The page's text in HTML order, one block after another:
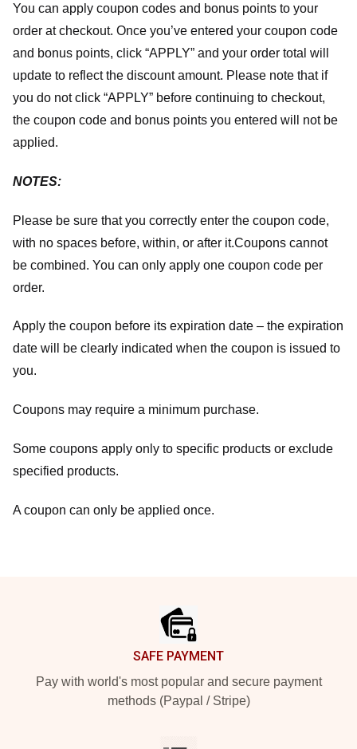
You can apply coupon codes and bonus points to your
order at checkout. Once you’ve entered your coupon code
and bonus points, click “APPLY” and your order total will
update to reflect the discount amount. Please note that if
you do not click “APPLY” before continuing to checkout,
the coupon code and bonus points you entered will not be
applied.
NOTES:
Please be sure that you correctly enter the coupon code,
with no spaces before, within, or after it.Coupons cannot
be combined. You can only apply one coupon code per
order.
Apply the coupon before its expiration date – the expiration
date will be clearly indicated when the coupon is issued to
you.
Coupons may require a minimum purchase.
Some coupons apply only to specific products or exclude
specified products.
A coupon can only be applied once.
SAFE PAYMENT
Pay with world's most popular and secure payment
methods (Paypal / Stripe)